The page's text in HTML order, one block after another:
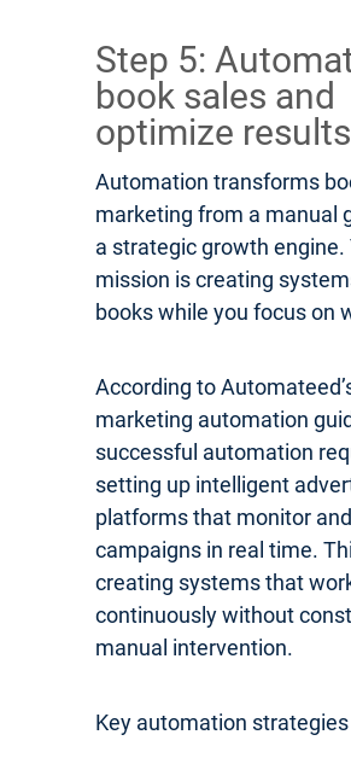
Step 5:
book sales and
optimize results
Automation transforms
marketing from a manual
a strategic growth engine.
mission is creating
books while you focus on
According to
marketing automation
successful automation
setting up intelligent
platforms that monitor
campaigns in real time.
creating systems that
continuously without
manual intervention.
Key automation